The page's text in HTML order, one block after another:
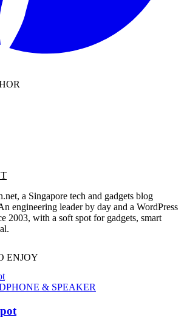
a Singapore tech and gadgets blog
engineering leader by day and a WordPress
2003, with a soft spot for gadgets, smart
ENJOY
& SPEAKER